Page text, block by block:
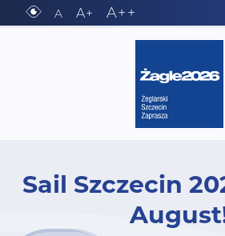
Sail Szczecin
A A+ A++